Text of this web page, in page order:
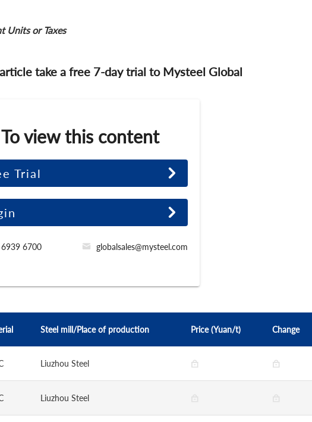
Units or Taxes
take a free 7-day trial to Mysteel Global
To view this content
Trial
6700 globalsales@mysteel.com
Steel mill/Place of production Price (Yuan/t) Change
Liuzhou Steel
Liuzhou Steel